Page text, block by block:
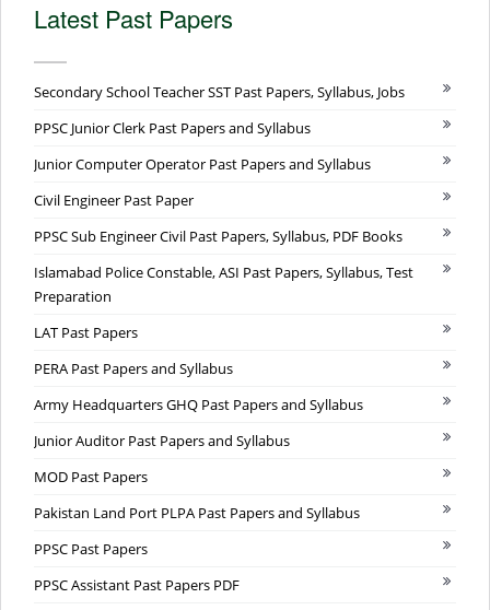
Latest Past Papers
Secondary School Teacher SST Past Papers, Syllabus, Jobs
PPSC Junior Clerk Past Papers and Syllabus
Junior Computer Operator Past Papers and Syllabus
Civil Engineer Past Paper
PPSC Sub Engineer Civil Past Papers, Syllabus, PDF Books
Islamabad Police Constable, ASI Past Papers, Syllabus, Test
Preparation
LAT Past Papers
PERA Past Papers and Syllabus
Army Headquarters GHQ Past Papers and Syllabus
Junior Auditor Past Papers and Syllabus
MOD Past Papers
Pakistan Land Port PLPA Past Papers and Syllabus
PPSC Past Papers
PPSC Assistant Past Papers PDF